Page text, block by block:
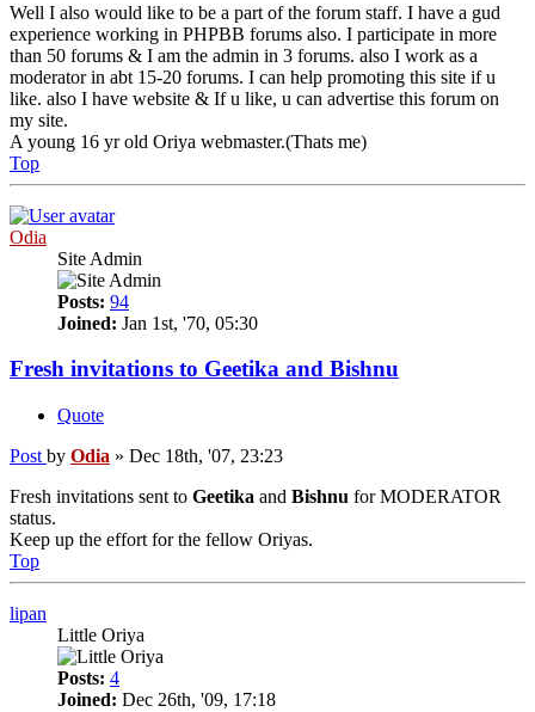
Well I also would like to be a part of the forum staff. I have a gud
experience working in PHPBB forums also. I participate in more
than 50 forums & I am the admin in 3 forums. also I work as a
moderator in abt 15-20 forums. I can help promoting this site if u
like. also I have website & If u like, u can advertise this forum on
my site.
A young 16 yr old Oriya webmaster.(Thats me)
Top
Odia
Site Admin
Posts: 94
Joined: Jan 1st, '70, 05:30
Fresh invitations to Geetika and Bishnu
Quote
Post by Odia » Dec 18th, '07, 23:23
Fresh invitations sent to Geetika and Bishnu for MODERATOR
status.
Keep up the effort for the fellow Oriyas.
Top
lipan
Little Oriya
Posts: 4
Joined: Dec 26th, '09, 17:18